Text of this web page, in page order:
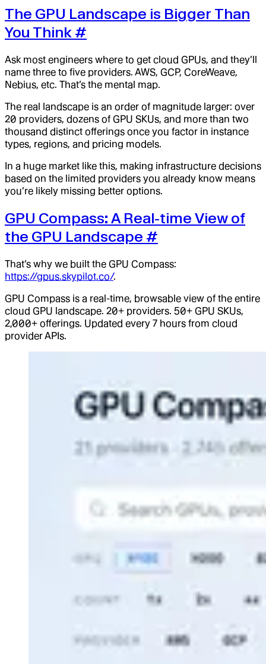
The GPU Landscape is Bigger Than
You Think#
Ask most engineers where to get cloud GPUs, and they’ll
name three to five providers. AWS, GCP, CoreWeave,
Nebius, etc. That’s the mental map.
The real landscape is an order of magnitude larger: over
20 providers, dozens of GPU SKUs, and more than two
thousand distinct offerings once you factor in instance
types, regions, and pricing models.
In a huge market like this, making infrastructure decisions
based on the limited providers you already know means
you’re likely missing better options.
GPU Compass: A Real-time View of
the GPU Landscape #
That’s why we built the GPU Compass:
https://gpus.skypilot.co/.
GPU Compass is a real-time, browsable view of the entire
cloud GPU landscape. 20+ providers. 50+ GPU SKUs,
2,000+ offerings. Updated every 7 hours from cloud
provider APIs.